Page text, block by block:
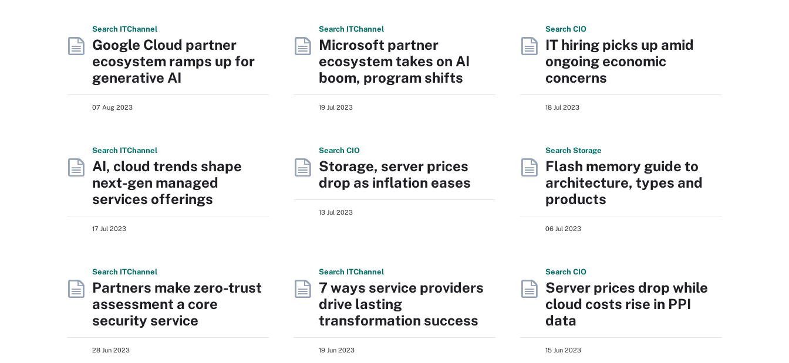
Search ITChannel
Google Cloud partner
ecosystem ramps up for
generative AI
07 Aug 2023
Search ITChannel
Microsoft partner
ecosystem takes on AI
boom, program shifts
19 Jul 2023
Search CIO
IT hiring picks up amid
ongoing economic
concerns
18 Jul 2023
Search ITChannel
AI, cloud trends shape
next-gen managed
services offerings
17 Jul 2023
Search CIO
Storage, server prices
drop as inflation eases
13 Jul 2023
Search Storage
Flash memory guide to
architecture, types and
products
06 Jul 2023
Search ITChannel
Partners make zero-trust
assessment a core
security service
28 Jun 2023
Search ITChannel
7 ways service providers
drive lasting
transformation success
19 Jun 2023
Search CIO
Server prices drop while
cloud costs rise in PPI
data
15 Jun 2023